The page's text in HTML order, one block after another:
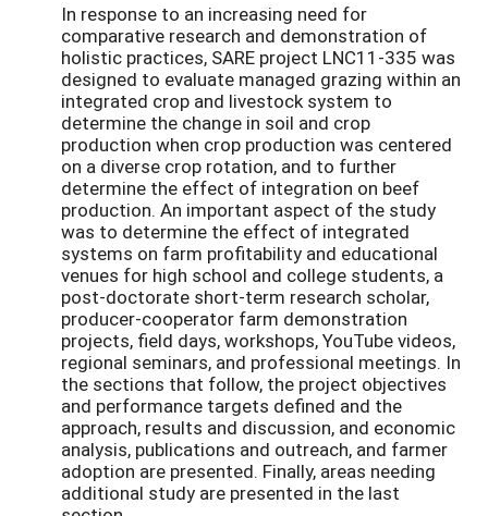
In response to an increasing need for
comparative research and demonstration of
holistic practices, SARE project LNC11-335 was
designed to evaluate managed grazing within an
integrated crop and livestock system to
determine the change in soil and crop
production when crop production was centered
on a diverse crop rotation, and to further
determine the effect of integration on beef
production. An important aspect of the study
was to determine the effect of integrated
systems on farm profitability and educational
venues for high school and college students, a
post-doctorate short-term research scholar,
producer-cooperator farm demonstration
projects, field days, workshops, YouTube videos,
regional seminars, and professional meetings. In
the sections that follow, the project objectives
and performance targets defined and the
approach, results and discussion, and economic
analysis, publications and outreach, and farmer
adoption are presented. Finally, areas needing
additional study are presented in the last